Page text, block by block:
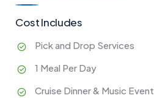
Cost Includes
Pick and Drop Services
1 Meal Per Day
Cruise Dinner & Music Event